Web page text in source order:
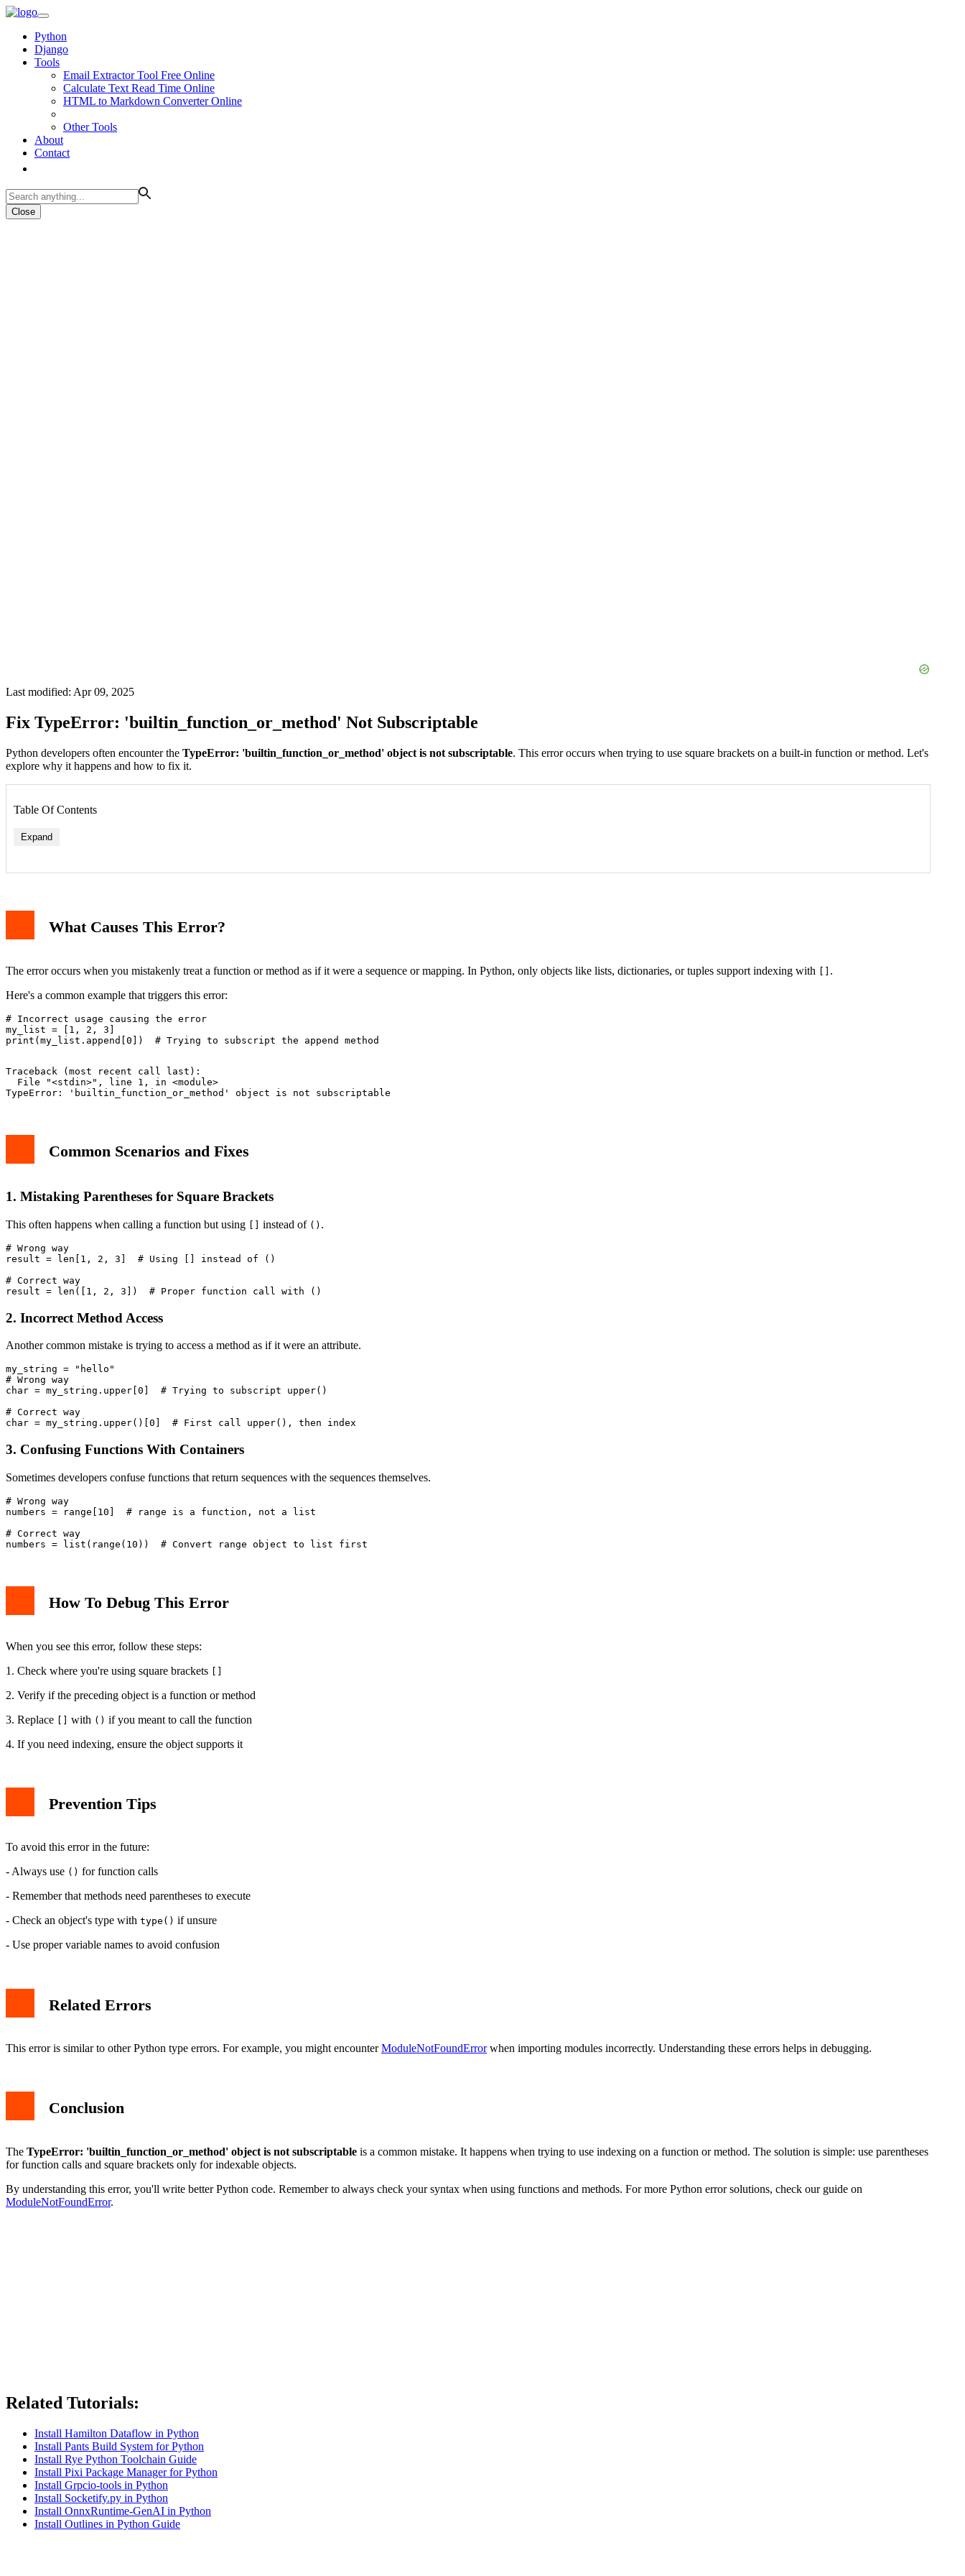
Python
Django
Tools
Email Extractor Tool Free Online
Calculate Text Read Time Online
HTML to Markdown Converter Online
Other Tools
About
Contact
Close
Last modified: Apr 09, 2025
Fix TypeError: 'builtin_function_or_method' Not Subscriptable
Python developers often encounter the TypeError: 'builtin_function_or_method' object is not subscriptable. This error occurs when trying to use square brackets on a built-in function or method. Let's
explore why it happens and how to fix it.
Table Of Contents
Expand
How To Debug This Error
Prevention Tips
What Causes This Error?
The error occurs when you mistakenly treat a function or method as if it were a sequence or mapping. In Python, only objects like lists, dictionaries, or tuples support indexing with
.
Here's a common example that triggers this error:
# Incorrect usage causing the error
my_list = [1, 2, 3]
Traceback (most recent call last):
  File "<stdin>", line 1, in <module>
Common Scenarios and Fixes
1. Mistaking Parentheses for Square Brackets
This often happens when calling a function but using instead of () .
# Wrong way
result = len[1, 2, 3]  # Using [] instead of ()
# Correct way
2. Incorrect Method Access
Another common mistake is trying to access a method as if it were an attribute.
my_string = "hello"
# Wrong way
char = my_string.upper[0]  # Trying to subscript upper()
# Correct way
3. Confusing Functions With Containers
Sometimes developers confuse functions that return sequences with the sequences themselves.
# Wrong way
numbers = range[10]  # range is a function, not a list
# Correct way
How To Debug This Error
When you see this error, follow these steps:
1. Check where you're using square brackets []
2. Verify if the preceding object is a function or method
3. Replace [] with () if you meant to call the function
4. If you need indexing, ensure the object supports it
Prevention Tips
To avoid this error in the future:
- Always use () for function calls
- Remember that methods need parentheses to execute
- Check an object's type with type() if unsure
- Use proper variable names to avoid confusion
Related Errors
This error is similar to other Python type errors. For example, you might encounterModuleNotFoundErrorwhen importing modules incorrectly. Understanding these errors helps in debugging.
Conclusion
The TypeError: 'builtin_function_or_method' object is not subscriptable is a common mistake. It happens when trying to use indexing on a function or method. The solution is simple: use parentheses
for function calls and square brackets only for indexable objects.
By understanding this error, you'll write better Python code. Remember to always check your syntax when using functions and methods. For more Python error solutions, check our guide on
ModuleNotFoundError.
Related Tutorials:
Install Hamilton Dataflow in Python
Install Pants Build System for Python
Install Rye Python Toolchain Guide
Install Pixi Package Manager for Python
Install Grpcio-tools in Python
Install Socketify.py in Python
Install OnnxRuntime-GenAI in Python
Install Outlines in Python Guide